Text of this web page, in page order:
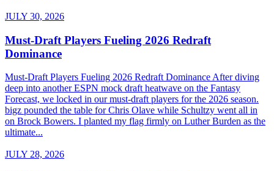
JULY 30, 2026
Must-Draft Players Fueling 2026 Redraft
Dominance
Must-Draft Players Fueling 2026 Redraft Dominance After diving
deep into another ESPN mock draft heatwave on the Fantasy
Forecast, we locked in our must-draft players for the 2026 season.
bigz pounded the table for Chris Olave while Schultzy went all in
on Brock Bowers. I planted my flag firmly on Luther Burden as the
ultimate...
JULY 28, 2026